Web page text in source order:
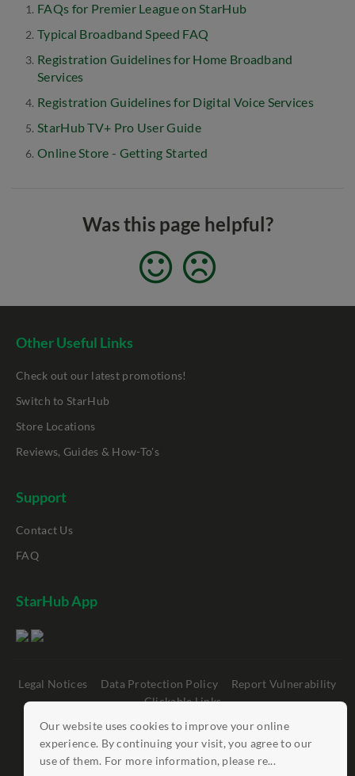
Our website uses cookies to improve your online
experience. By continuing your visit, you agree to our
use of them. For more information, please re...
FAQs for Premier League on StarHub
Typical Broadband Speed FAQ
Registration Guidelines for Home Broadband
Services
Registration Guidelines for Digital Voice Services
StarHub TV+ Pro User Guide
Online Store - Getting Started
Was this page helpful?
Other Useful Links
Check out our latest promotions!
Switch to StarHub
Store Locations
Reviews, Guides & How-To's
Support
Contact Us
FAQ
StarHub App
Legal Notices Data Protection Policy
Report Vulnerability
Clickable Links
©StarHub 2026 . All rights reserved.